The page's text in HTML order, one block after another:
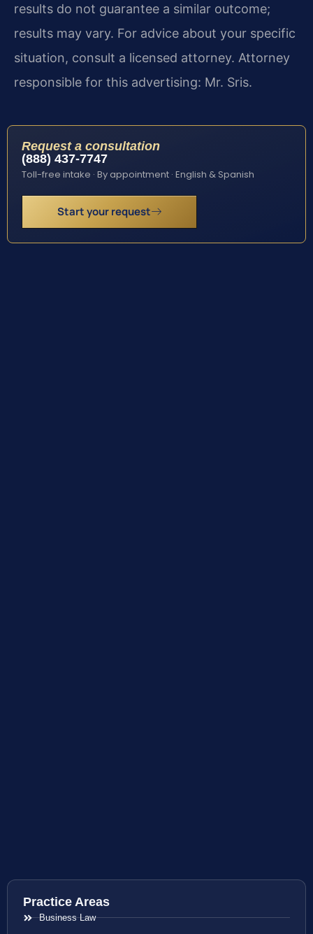
results do not guarantee a similar outcome;
results may vary. For advice about your specific
situation, consult a licensed attorney. Attorney
responsible for this advertising: Mr. Sris.
Request a consultation
(888) 437-7747
Toll-free intake · By appointment · English & Spanish
Start your request
Practice Areas
Business Law